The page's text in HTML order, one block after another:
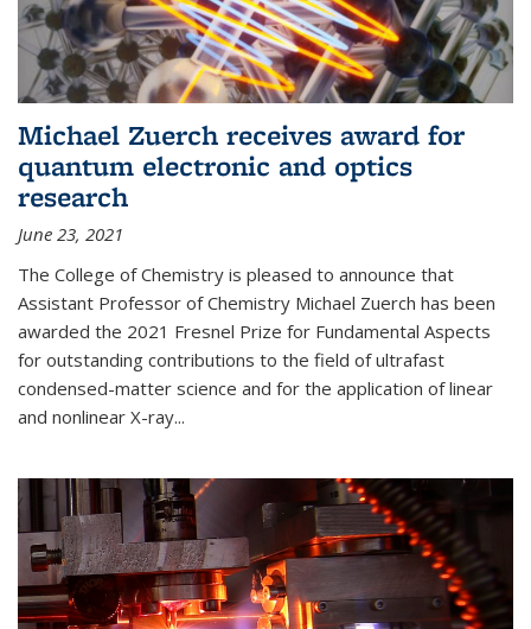
Michael Zuerch receives award for
quantum electronic and optics
research
June 23, 2021
The College of Chemistry is pleased to announce that
Assistant Professor of Chemistry Michael Zuerch has been
awarded the 2021 Fresnel Prize for Fundamental Aspects
for outstanding contributions to the field of ultrafast
condensed-matter science and for the application of linear
and nonlinear X-ray...